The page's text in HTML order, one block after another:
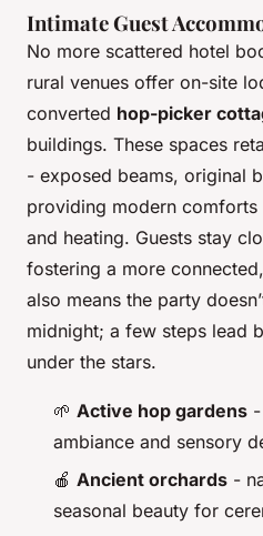
Intimate Guest
No more scattered hotel
rural venues offer on-site
converted hop-picker
buildings. These spaces
- exposed beams, original
providing modern
and heating. Guests stay
fostering a more
also means the party
midnight; a few steps lead
under the stars.
🌱 Active hop gardens
ambiance and sensory
🍎 Ancient orchards -
seasonal beauty for